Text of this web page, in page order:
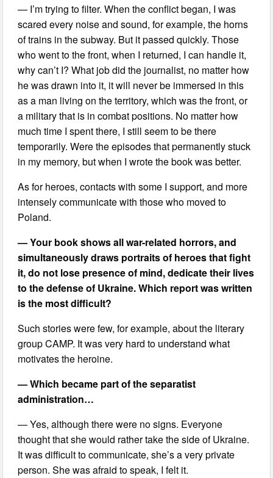
— I’m trying to filter. When the conflict began, I was
scared every noise and sound, for example, the horns
of trains in the subway. But it passed quickly. Those
who went to the front, when I returned, I can handle it,
why can’t I? What job did the journalist, no matter how
he was drawn into it, it will never be immersed in this
as a man living on the territory, which was the front, or
a military that is in combat positions. No matter how
much time I spent there, I still seem to be there
temporarily. Were the episodes that permanently stuck
in my memory, but when I wrote the book was better.
As for heroes, contacts with some I support, and more
intensely communicate with those who moved to
Poland.
— Your book shows all war-related horrors, and
simultaneously draws portraits of heroes that fight
it, do not lose presence of mind, dedicate their lives
to the defense of Ukraine. Which report was written
is the most difficult?
Such stories were few, for example, about the literary
group CAMP. It was very hard to understand what
motivates the heroine.
— Which became part of the separatist
administration…
— Yes, although there were no signs. Everyone
thought that she would rather take the side of Ukraine.
It was difficult to communicate, she’s a very private
person. She was afraid to speak, I felt it.